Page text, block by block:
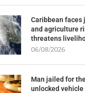
Caribbean faces
and agriculture
threatens
06/08/2026
Man jailed for
unlocked vehicle